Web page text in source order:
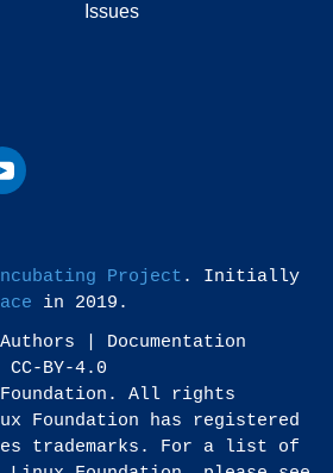
Issues
Project . Initially
in 2019.
| Documentation
BY-4.0
Foundation. All rights
Foundation has registered
trademarks. For a list of